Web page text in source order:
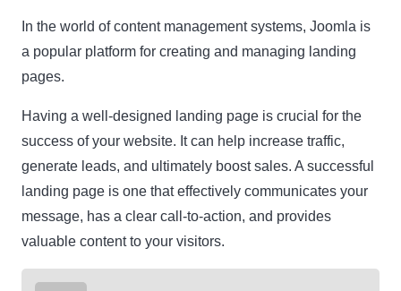
In the world of content management systems, Joomla is
a popular platform for creating and managing landing
pages.
Having a well-designed landing page is crucial for the
success of your website. It can help increase traffic,
generate leads, and ultimately boost sales. A successful
landing page is one that effectively communicates your
message, has a clear call-to-action, and provides
valuable content to your visitors.